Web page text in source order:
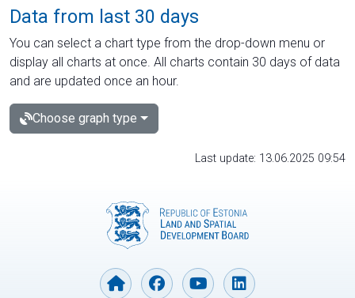
Data from last 30 days
You can select a chart type from the drop-down menu or
display all charts at once. All charts contain 30 days of data
and are updated once an hour.
Choose graph type
Last update: 13.06.2025 09:54